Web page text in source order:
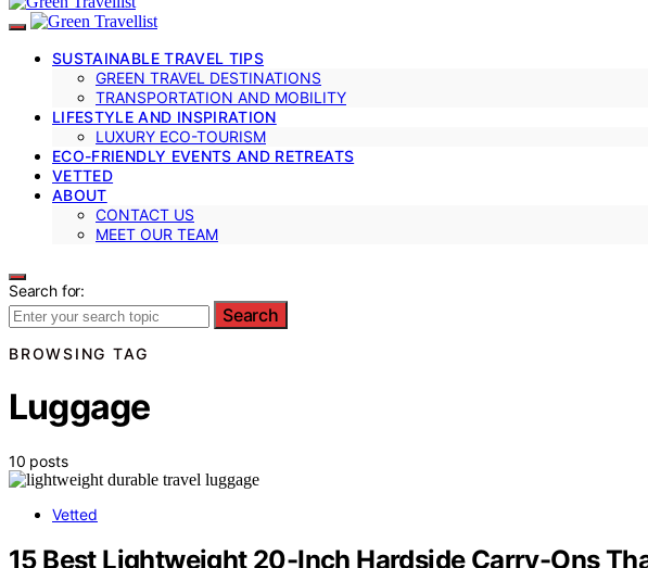
SUSTAINABLE TRAVEL TIPS
GREEN TRAVEL DESTINATIONS
TRANSPORTATION AND MOBILITY
LIFESTYLE AND INSPIRATION
LUXURY ECO-TOURISM
ECO-FRIENDLY EVENTS AND RETREATS
VETTED
ABOUT
CONTACT US
MEET OUR TEAM
Search for:
Search
BROWSING TAG
Luggage
10 posts
Vetted
15 Best Lightweight 20-Inch Hardside Carry-Ons